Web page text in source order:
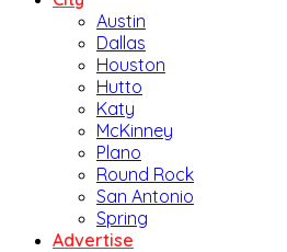
Austin
Dallas
Houston
Hutto
Katy
McKinney
Plano
Round Rock
San Antonio
Spring
Advertise